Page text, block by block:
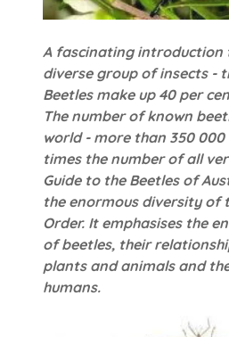
A fascinating introduction
diverse group of insects -
Beetles make up 40 per
The number of known
world - more than 350
times the number of all
Guide to the Beetles of
the enormous diversity of
Order. It emphasises the
of beetles, their
plants and animals and
humans.